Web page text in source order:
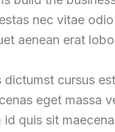
nec vitae
aenean erat
dictumst cursus
eget massa
id quis sit